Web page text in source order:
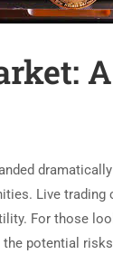
Live
For those
potential